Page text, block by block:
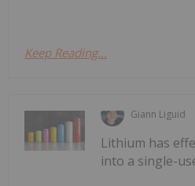
Keep Reading...
Giann Liguid
Lithium has
into a single-